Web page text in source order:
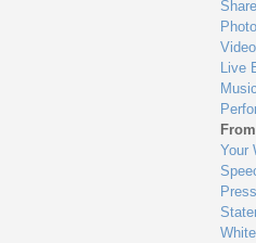
Live
Your